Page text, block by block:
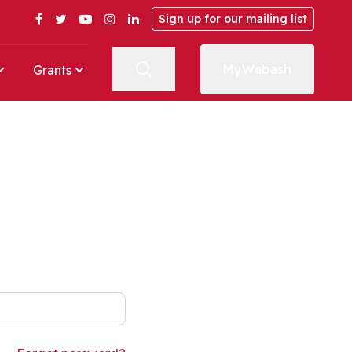
Facebook
TwitterYouTubeInstagram
LinkedIn
Sign up for our mailing list
Grants